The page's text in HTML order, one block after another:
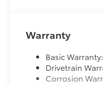
Anti-glare
Warranty
Basic
Drivetrain
Corrosion